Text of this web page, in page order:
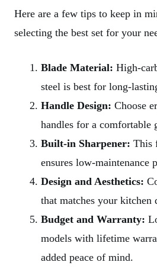
Here are a few tips to keep in
selecting the best set for your
Blade Material: High-
steel is best for long-
Handle Design: Choose
handles for a comfortable
Built-in Sharpener: This
ensures low-maintenance
Design and Aesthetics:
that matches your kitchen
Budget and Warranty:
models with lifetime
added peace of mind.